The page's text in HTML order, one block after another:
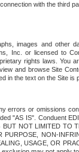
with the third
images and other
Inc. or licensed to
rights laws. You
and browse Site
in the text on the Site is
errors or omissions
"AS IS". Conduent
NOT LIMITED TO
PURPOSE, NON-
USAGE, OR